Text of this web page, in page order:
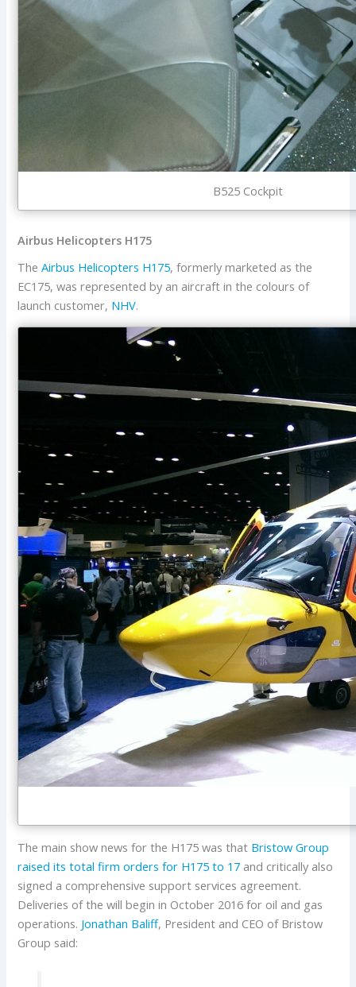
B525 Cockpit
Airbus Helicopters H175
TheAirbus Helicopters H175, formerly marketed as the
EC175, was represented by an aircraft in the colours of
launch customer, NHV.
The main show news for the H175 was that Bristow Group
raised its total firm orders for H175 to 17 and critically also
signed a comprehensive support services agreement.
Deliveries of the will begin in October 2016 for oil and gas
operations. Jonathan Baliff, President and CEO of Bristow
Group said: